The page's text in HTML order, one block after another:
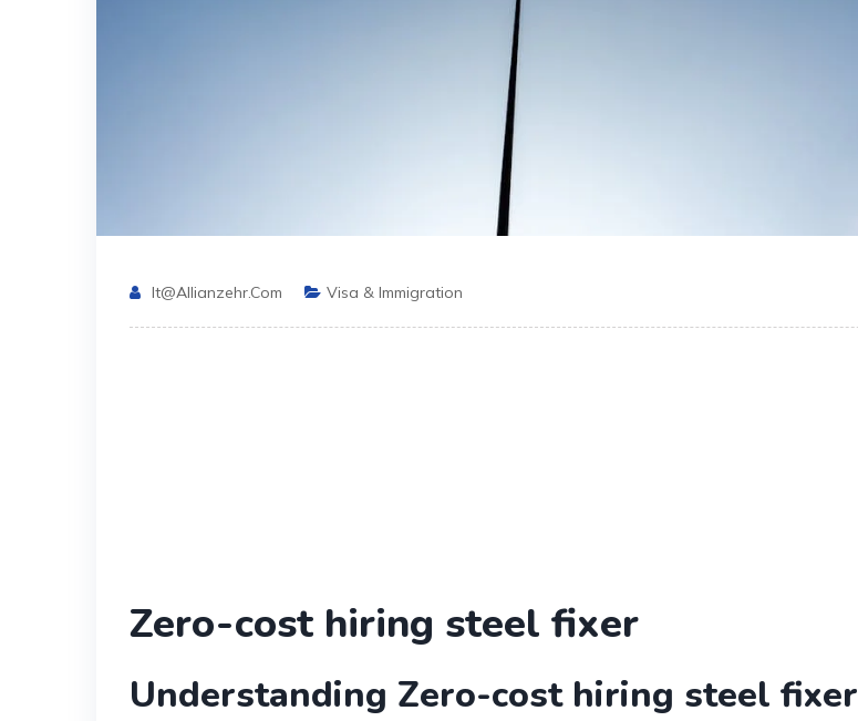
It@allianzehr.com Visa & Immigration
Zero-cost hiring steel fixer
Understanding Zero-cost hiring steel fixer